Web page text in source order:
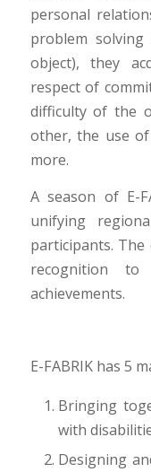
personal
problem
object), they
respect of
difficulty of the
other, the use
more.
A season of E-
unifying
participants.
recognition
achievements.
E-FABRIK has 5
Bringing
with
Designing